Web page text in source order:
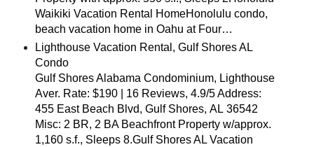
Waikiki Vacation Rental HomeHonolulu condo,
beach vacation home in Oahu at Four…
Lighthouse Vacation Rental, Gulf Shores AL
Condo
Gulf Shores Alabama Condominium, Lighthouse
Aver. Rate: $190 | 16 Reviews, 4.9/5 Address:
455 East Beach Blvd, Gulf Shores, AL 36542
Misc: 2 BR, 2 BA Beachfront Property w/approx.
1,160 s.f., Sleeps 8.Gulf Shores AL Vacation